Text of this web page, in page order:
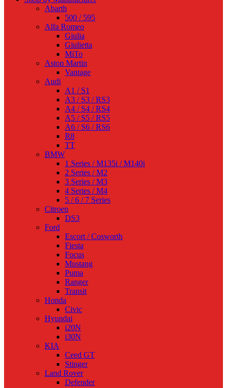
Abarth
500 / 595
Alfa Romeo
Giulia
Giulietta
MiTo
Aston Martin
Vantage
Audi
A1 / S1
A3 / S3 / RS3
A4 / S4 / RS4
A5 / S5 / RS5
A6 / S6 / RS6
R8
TT
BMW
1 Series / M135i / M140i
2 Series / M2
3 Series / M3
4 Series / M4
5 / 6 / 7 Series
Citroen
DS3
Ford
Escort / Cosworth
Fiesta
Focus
Mustang
Puma
Ranger
Transit
Honda
Civic
Hyundai
i20N
i30N
KIA
Ceed GT
Stinger
Land Rover
Defender